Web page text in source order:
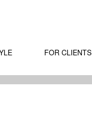
FOR CLIENTS
13